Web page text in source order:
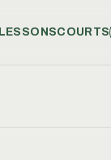
LESSONSCOURTS